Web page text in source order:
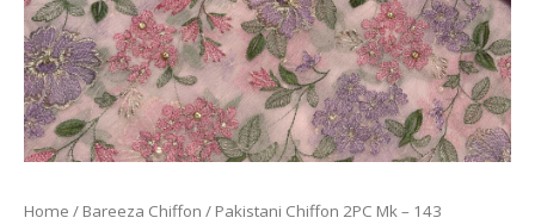
Home / Bareeza Chiffon / Pakistani Chiffon 2PC Mk – 143